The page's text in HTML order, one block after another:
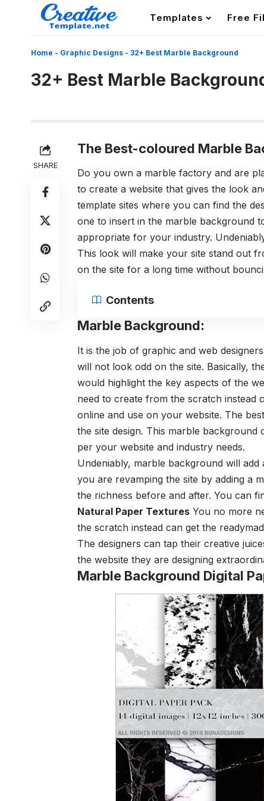
Templates Free
Home - Graphic Designs - 32+ Best Marble Background
32+ Best Marble
SHARE
The Best-coloured Marble
Do you own a marble factory and are
to create a website that gives the look
template sites where you can find the
one to insert in the marble background
appropriate for your industry.
This look will make your site stand out
on the site for a long time without
Contents
Marble Background:
It is the job of graphic and web
will not look odd on the site. Basically,
would highlight the key aspects of the
need to create from the scratch instead
online and use on your website. The
the site design. This marble
per your website and industry needs.
Undeniably, marble background will
you are revamping the site by adding a
the richness before and after. You can
Natural Paper Textures You no more
the scratch instead can get the
The designers can tap their creative
the website they are designing
Marble Background Digital